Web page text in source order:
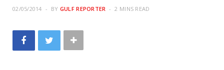
02/05/2014 BY GULF REPORTER 2 MINS READ